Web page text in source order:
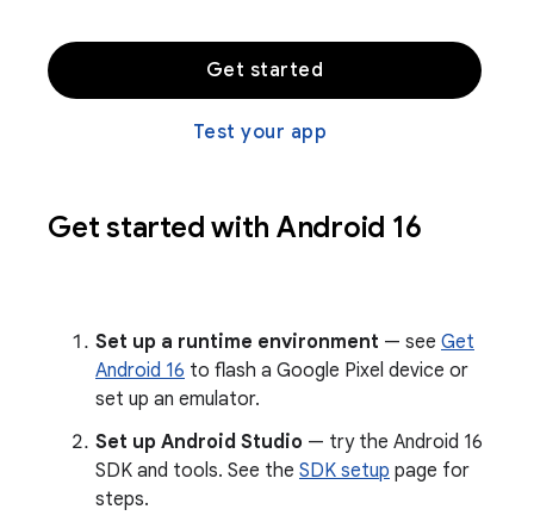
Get started
Test your app
Get started with Android 16
Set up a runtime environment — see Get
Android 16 to flash a Google Pixel device or
set up an emulator.
Set up Android Studio — try the Android 16
SDK and tools. See the SDK setup page for
steps.